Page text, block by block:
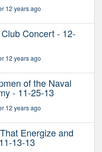
12 years ago
Concert - 12-
12 years ago
of the Naval
- 11-25-13
12 years ago
Energize and
13-13